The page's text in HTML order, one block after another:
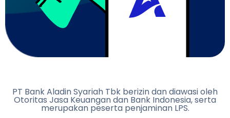
PT Bank Aladin Syariah Tbk berizin dan diawasi oleh
Otoritas Jasa Keuangan dan Bank Indonesia, serta
merupakan peserta penjaminan LPS.